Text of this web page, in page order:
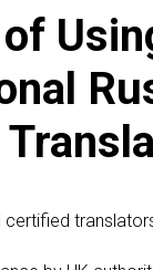
certified